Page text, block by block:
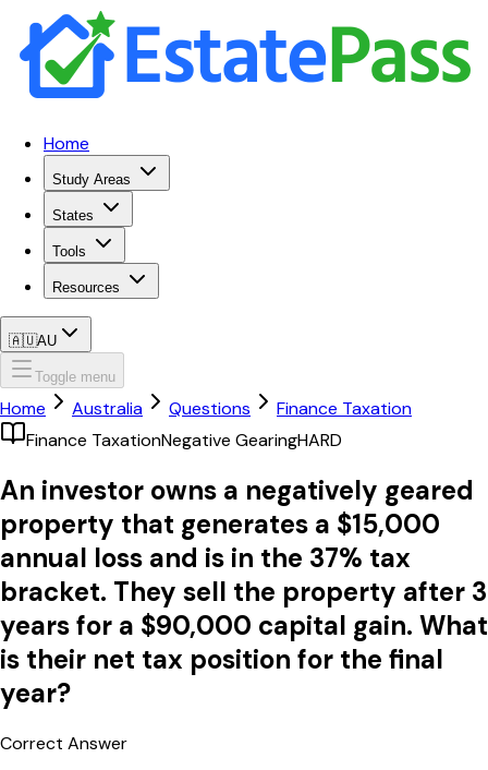
Home
Study Areas
States
Tools
Resources
🇦🇺AU
Toggle menu
Home Australia Questions
Finance Taxation
Finance TaxationNegative GearingHARD
An investor owns a negatively geared
property that generates a $15,000
annual loss and is in the 37% tax
bracket. They sell the property after 3
years for a $90,000 capital gain. What
is their net tax position for the final
year?
Correct Answer